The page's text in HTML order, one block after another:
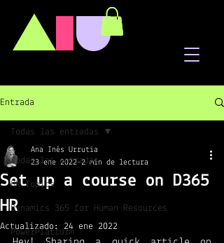
AIU
Entrada
Todas las entradas
HR Topics
Dynamics 365 for Human Resources
PowerPlatform
Todas las entradas
Set up a course on D365
HR
Ana Inés Urrutia
23 ene 2022 2 min de lectura
Actualizado: 24 ene 2022